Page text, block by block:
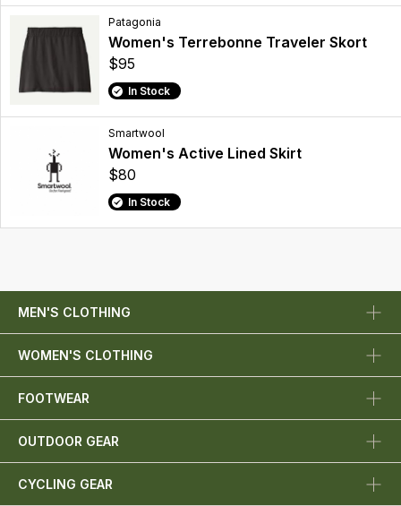
Patagonia
Women's Terrebonne Traveler Skort
$95
In Stock
Smartwool
Women's Active Lined Skirt
$80
In Stock
MEN'S CLOTHING
WOMEN'S CLOTHING
FOOTWEAR
OUTDOOR GEAR
CYCLING GEAR